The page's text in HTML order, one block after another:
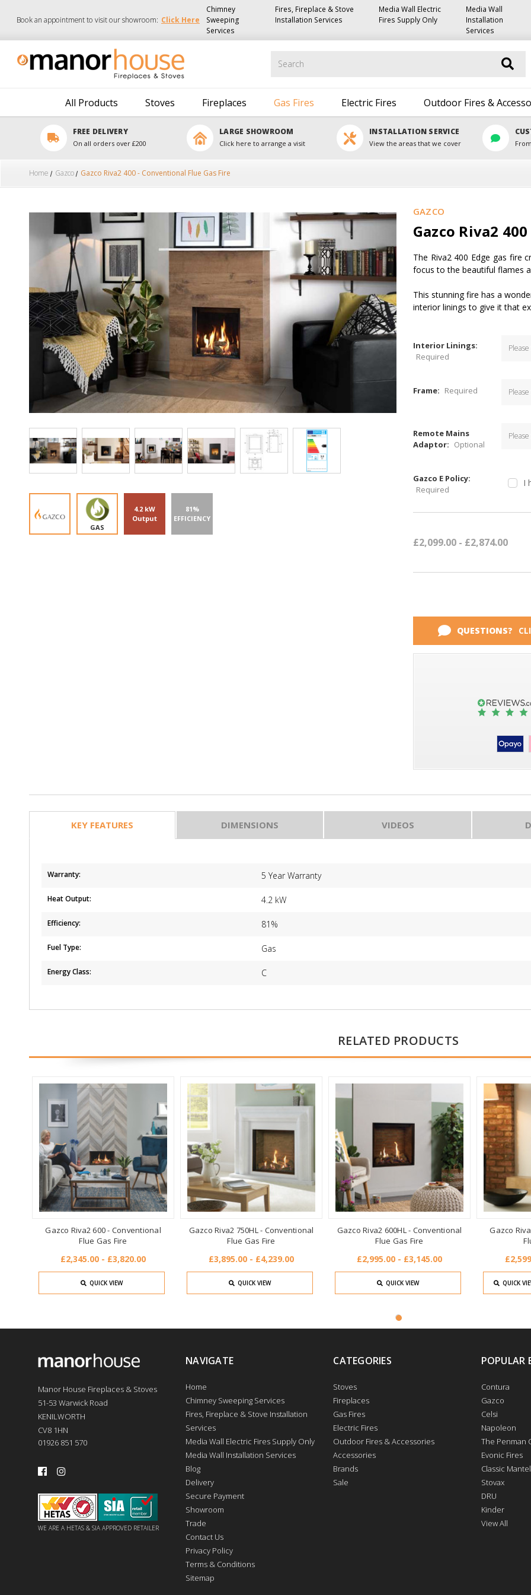
Book an appointment to visit our showroom: Click Here
Chimney
Sweeping
Services
Fires, Fireplace & Stove
Installation Services
Media Wall Electric
Fires Supply Only
Media Wall
Installation
Services
All Products Stoves Fireplaces Gas Fires Electric Fires Outdoor Fires &
FREE DELIVERY
On all orders over £200
LARGE SHOWROOM
Click here to arrange a visit
INSTALLATION SERVICE
View the areas that we cover
Home Gazco Gazco Riva2 400 - Conventional Flue Gas Fire
GAS
4.2 kW
Output
81%
EFFICIENCY
Gazco Riva2
GAZCO
The Riva2 400 Edge gas fire
focus to the beautiful flames
This stunning fire has a
interior linings to give it that
Interior Linings:
Required
Frame: Required
Remote Mains
Adaptor: Optional
Gazco E Policy:
Required
I
£2,099.00 - £2,874.00
QUESTIONS?
KEY FEATURES DIMENSIONS VIDEOS
Warranty: 5 Year Warranty
Heat Output: 4.2 kW
Efficiency: 81%
Fuel Type: Gas
Energy Class: C
RELATED PRODUCTS
Gazco Riva2 600 - Conventional
Flue Gas Fire
£2,345.00 - £3,820.00
QUICK VIEW
Gazco Riva2 750HL - Conventional
Flue Gas Fire
£3,895.00 - £4,239.00
QUICK VIEW
Gazco Riva2 600HL - Conventional
Flue Gas Fire
£2,995.00 - £3,145.00
QUICK VIEW
Gazco
QUICK
Manor House Fireplaces & Stoves
51-53 Warwick Road
KENILWORTH
CV8 1HN
01926 851 570
WE ARE A HETAS & SIA APPROVED RETAILER
NAVIGATE
Home
Chimney Sweeping Services
Fires, Fireplace & Stove Installation
Services
Media Wall Electric Fires Supply Only
Media Wall Installation Services
Blog
Delivery
Secure Payment
Showroom
Trade
Contact Us
Privacy Policy
Terms & Conditions
Sitemap
CATEGORIES
Stoves
Fireplaces
Gas Fires
Electric Fires
Outdoor Fires & Accessories
Accessories
Brands
Sale
POPULAR
Contura
Gazco
Celsi
Napoleon
The Penman
Evonic Fires
Classic
Stovax
DRU
Kinder
View All